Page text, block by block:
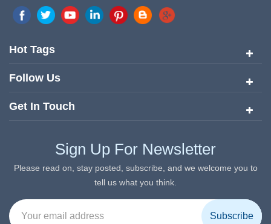
marketing network in China. Target Translation Services has
quickly risen to the forefront of the translation and localization
services since its inception in 2008.
Hot Tags
Follow Us
Get In Touch
Sign Up For Newsletter
Please read on, stay posted, subscribe, and we welcome you to
tell us what you think.